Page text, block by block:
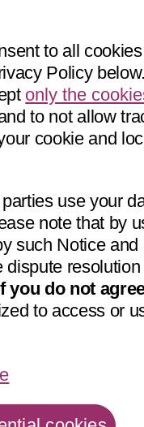
to all
Policy
only the
to not allow
cookie and
use your
note that by
such Notice and
dispute resolution
you do not
to access or